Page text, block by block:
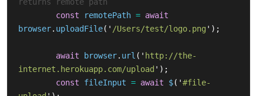
const
remotePath = await
browser. uploadFile( ' /Users/test/logo.png ' );
await browser. url ( ' http://the-
internet.herokuapp.com/upload ' );
const
fileInput = await $( '#file-